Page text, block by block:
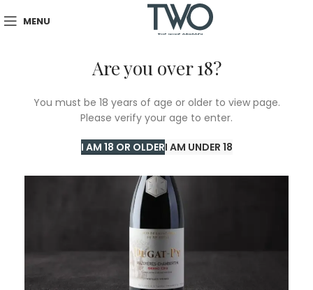
Are you over 18?
You must be 18 years of age or older to view page.
Please verify your age to enter.
I AM 18 OR OLDERI AM UNDER 18
MENU
SOLD
OUT